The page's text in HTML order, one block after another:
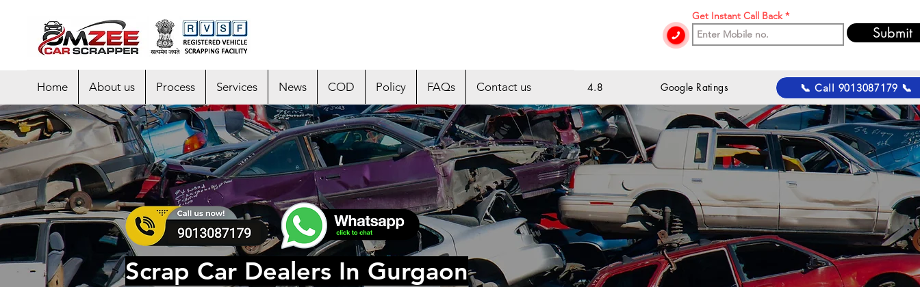
Get Instant Call Back
Submit
Home About us Process Services News COD Policy FAQs Contact us 4.8 Google Ratings 📞 Call 9013087179 📞
Scrap Car Dealers In Gurgaon